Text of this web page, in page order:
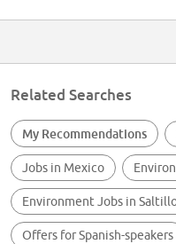
LIMPIEZA GENERAL
Calidad en el trabajo
Related Searches
My Recommendations
Jobs in Mexico
Environment Jobs in
Offers for Spanish-speakers